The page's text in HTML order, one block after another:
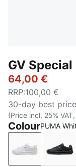
GV
64,00 €
RRP:100,00 €
30-day best price
(Price incl. 25%
ColourPUMA
PUMA White-